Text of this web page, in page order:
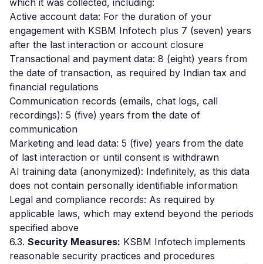
which it was collected, including:
Active account data: For the duration of your
engagement with KSBM Infotech plus 7 (seven) years
after the last interaction or account closure
Transactional and payment data: 8 (eight) years from
the date of transaction, as required by Indian tax and
financial regulations
Communication records (emails, chat logs, call
recordings): 5 (five) years from the date of
communication
Marketing and lead data: 5 (five) years from the date
of last interaction or until consent is withdrawn
AI training data (anonymized): Indefinitely, as this data
does not contain personally identifiable information
Legal and compliance records: As required by
applicable laws, which may extend beyond the periods
specified above
6.3. Security Measures: KSBM Infotech implements
reasonable security practices and procedures